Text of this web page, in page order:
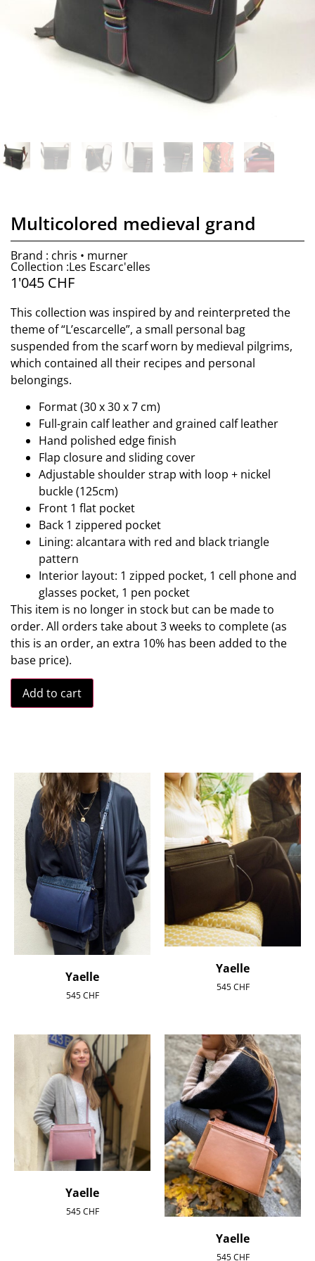
Multicolored medieval grand
Brand : chris • murner
Collection :Les Escarc'elles
1'045 CHF
This collection was inspired by and reinterpreted the
theme of “L’escarcelle”, a small personal bag
suspended from the scarf worn by medieval pilgrims,
which contained all their recipes and personal
belongings.
Format (30 x 30 x 7 cm)
Full-grain calf leather and grained calf leather
Hand polished edge finish
Flap closure and sliding cover
Adjustable shoulder strap with loop + nickel
buckle (125cm)
Front 1 flat pocket
Back 1 zippered pocket
Lining: alcantara with red and black triangle
pattern
Interior layout: 1 zipped pocket, 1 cell phone and
glasses pocket, 1 pen pocket
This item is no longer in stock but can be made to
order. All orders take about 3 weeks to complete (as
this is an order, an extra 10% has been added to the
base price).
Add to cart
Yaelle
545CHF
Yaelle
545CHF
Yaelle
545CHF
Yaelle
545CHF